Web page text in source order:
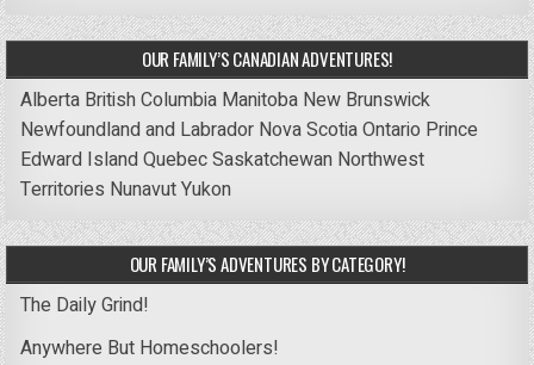
OUR FAMILY’S CANADIAN ADVENTURES!
Alberta British Columbia Manitoba New Brunswick
Newfoundland and Labrador Nova ScotiaOntario Prince
Edward IslandQuebecSaskatchewan Northwest
Territories NunavutYukon
OUR FAMILY’S ADVENTURES BY CATEGORY!
The Daily Grind!
Anywhere But Homeschoolers!